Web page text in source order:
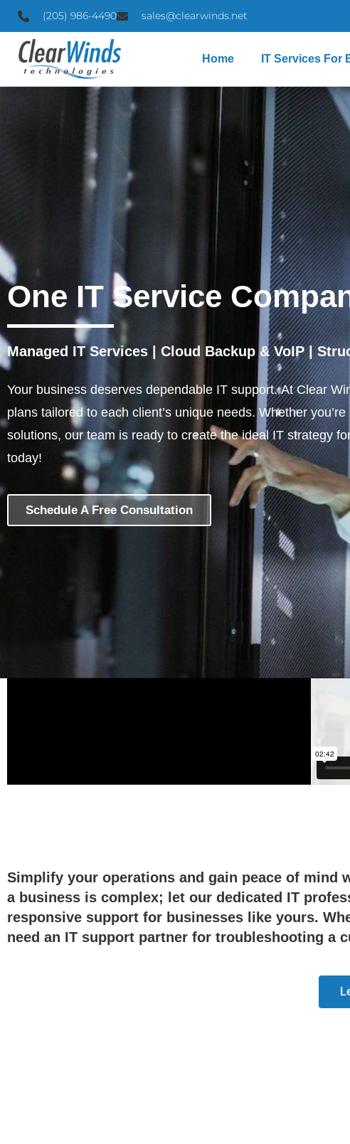
(205) 986-4490 sales@clearwinds.net
Home IT Services For
One IT Service
Managed IT Services Cloud Backup & VoIP|
Your business deserves dependable IT support. At Clear
plans tailored to each client’s unique needs. Whether
solutions, our team is ready to create the ideal IT strategy
today!
Schedule A Free Consultation
Your
Simplify your operations and gain peace of mind
a business is complex; let our dedicated IT
responsive support for businesses like yours.
need an IT support partner for troubleshooting a